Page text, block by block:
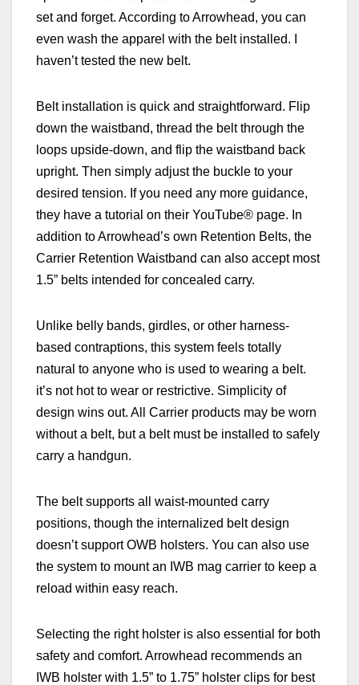
set and forget. According to Arrowhead, you can
even wash the apparel with the belt installed. I
haven’t tested the new belt.
Belt installation is quick and straightforward. Flip
down the waistband, thread the belt through the
loops upside-down, and flip the waistband back
upright. Then simply adjust the buckle to your
desired tension. If you need any more guidance,
they have a tutorial on their YouTube® page. In
addition to Arrowhead’s own Retention Belts, the
Carrier Retention Waistband can also accept most
1.5” belts intended for concealed carry.
Unlike belly bands, girdles, or other harness-
based contraptions, this system feels totally
natural to anyone who is used to wearing a belt.
it’s not hot to wear or restrictive. Simplicity of
design wins out. All Carrier products may be worn
without a belt, but a belt must be installed to safely
carry a handgun.
The belt supports all waist-mounted carry
positions, though the internalized belt design
doesn’t support OWB holsters. You can also use
the system to mount an IWB mag carrier to keep a
reload within easy reach.
Selecting the right holster is also essential for both
safety and comfort. Arrowhead recommends an
IWB holster with 1.5” to 1.75” holster clips for best